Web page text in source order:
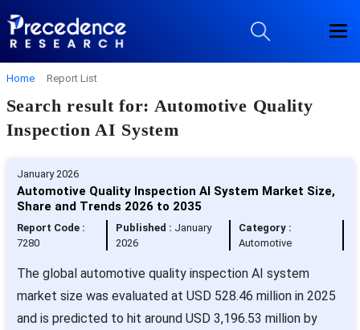
Home Report List
Search result for: Automotive Quality
Inspection AI System
January 2026
Automotive Quality Inspection AI System Market Size,
Share and Trends 2026 to 2035
Report Code :
7280
Published : January
2026
Category :
Automotive
The global automotive quality inspection AI system
market size was evaluated at USD 528.46 million in 2025
and is predicted to hit around USD 3,196.53 million by